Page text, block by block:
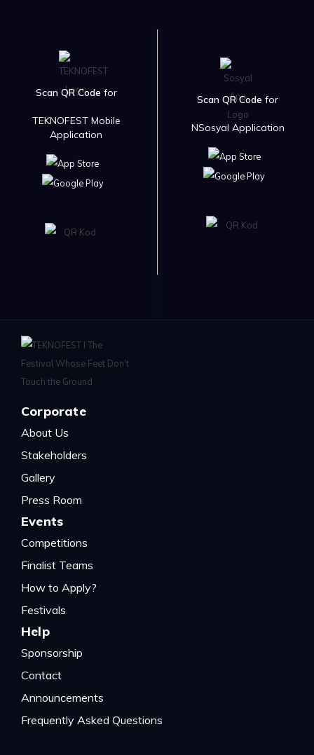
Scan QR Code for
TEKNOFEST Mobile
Application
Scan QR Code for
NSosyal Application
Corporate
About Us
Stakeholders
Gallery
Press Room
Events
Competitions
Finalist Teams
How to Apply?
Festivals
Help
Sponsorship
Contact
Announcements
Frequently Asked Questions